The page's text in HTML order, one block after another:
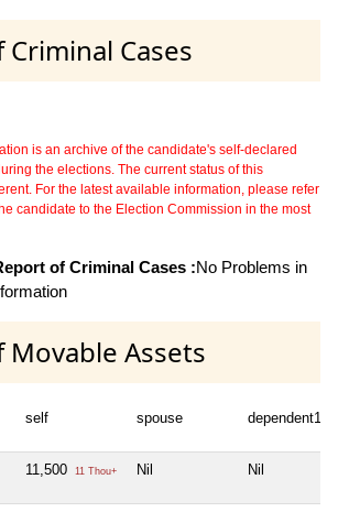
Cases
is an archive of the candidate's self-declared
the elections. The current status of this
For the latest available information, please refer
candidate to the Election Commission in the most
of Criminal Cases :No Problems in
Movable Assets
self spouse dependent1
11,500 11 Thou+ Nil Nil